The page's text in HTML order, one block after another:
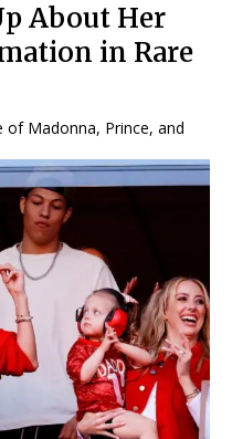
About Her
in Rare
Madonna, Prince, and